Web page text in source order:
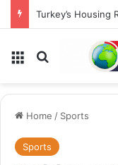
Menu Search for
Home / Sports
Sports